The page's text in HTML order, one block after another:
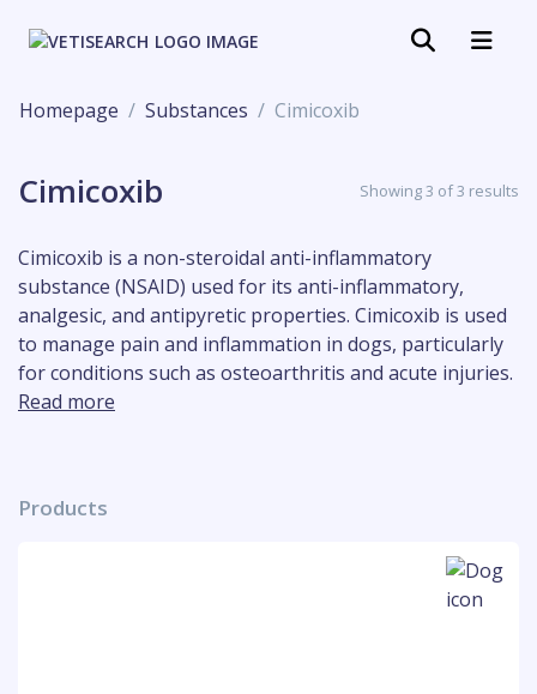
Homepage Substances Cimicoxib
Cimicoxib Showing 3 of 3 results
Cimicoxib is a non-steroidal anti-inflammatory
substance (NSAID) used for its anti-inflammatory,
analgesic, and antipyretic properties. Cimicoxib is used
to manage pain and inflammation in dogs, particularly
for conditions such as osteoarthritis and acute injuries.
Read more
Products